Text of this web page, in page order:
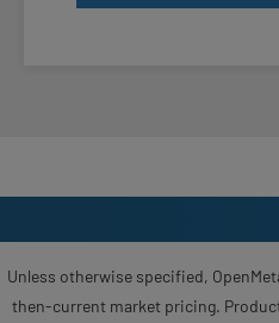
Unless otherwise specified,
then-current market pricing.